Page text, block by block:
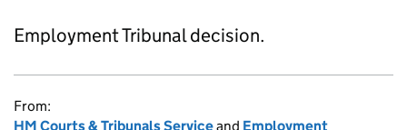
Employment Tribunal decision.
From:
HM Courts & Tribunals Serviceand Employment